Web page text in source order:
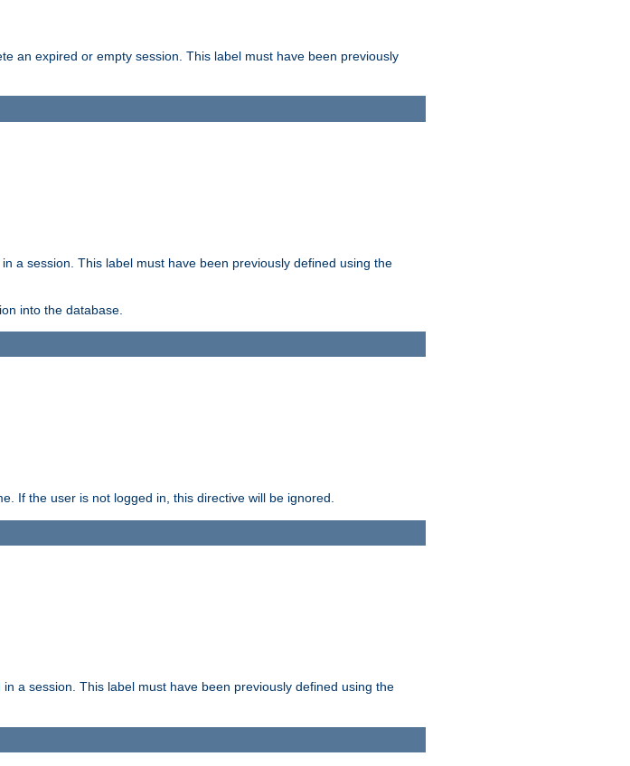
an expired or empty session. This label must have been previously
a session. This label must have been previously defined using the
into the database.
If the user is not logged in, this directive will be ignored.
a session. This label must have been previously defined using the